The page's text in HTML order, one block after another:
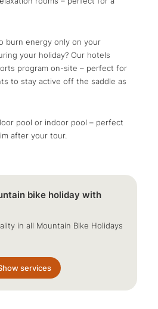
burn energy only on your
your holiday? Our hotels
program on-site – perfect for
to stay active off the saddle as
pool or indoor pool – perfect
after your tour.
bike holiday with
in all Mountain Bike Holidays
services